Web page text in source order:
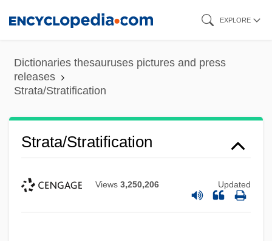
content
EXPLORE
Dictionaries thesauruses pictures and press
releases
Strata/Stratification
Strata/Stratification
Views 3,250,206 Updated